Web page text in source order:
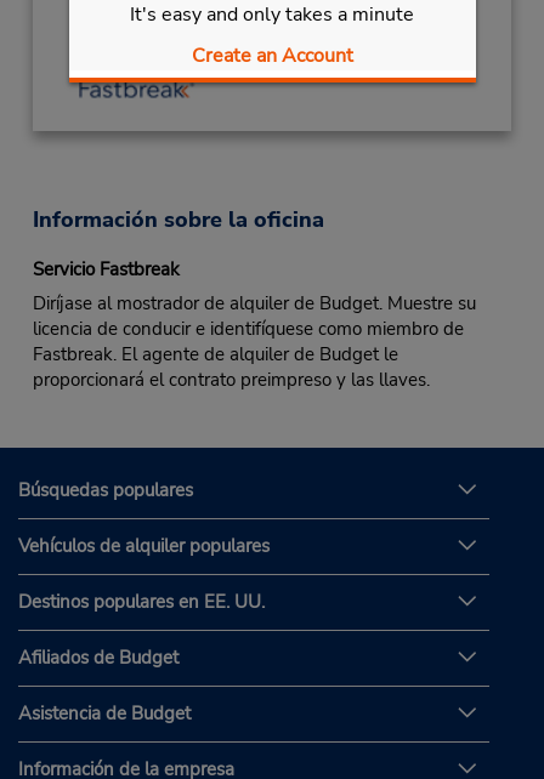
It's easy and only takes a minute
Create an Account
Obtener direcciones
Información sobre la oficina
Servicio Fastbreak
Diríjase al mostrador de alquiler de Budget. Muestre su
licencia de conducir e identifíquese como miembro de
Fastbreak. El agente de alquiler de Budget le
proporcionará el contrato preimpreso y las llaves.
Búsquedas populares
Vehículos de alquiler populares
Destinos populares en EE. UU.
Afiliados de Budget
Asistencia de Budget
Información de la empresa